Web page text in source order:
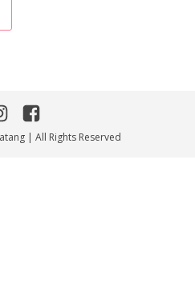
| All Rights Reserved